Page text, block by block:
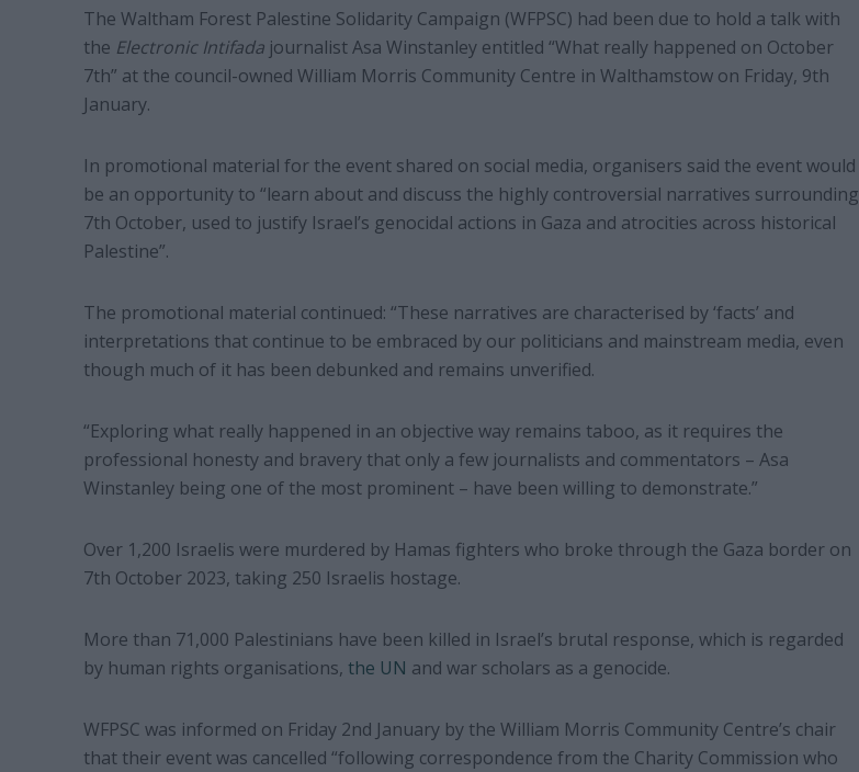
The Waltham Forest Palestine Solidarity Campaign (WFPSC) had been due to hold a talk with
the Electronic Intifada journalist Asa Winstanley entitled “What really happened on October
7th” at the council-owned William Morris Community Centre in Walthamstow on Friday, 9th
January.
In promotional material for the event shared on social media, organisers said the event would
be an opportunity to “learn about and discuss the highly controversial narratives surrounding
7th October, used to justify Israel’s genocidal actions in Gaza and atrocities across historical
Palestine”.
The promotional material continued: “These narratives are characterised by ‘facts’ and
interpretations that continue to be embraced by our politicians and mainstream media, even
though much of it has been debunked and remains unverified.
“Exploring what really happened in an objective way remains taboo, as it requires the
professional honesty and bravery that only a few journalists and commentators – Asa
Winstanley being one of the most prominent – have been willing to demonstrate.”
Over 1,200 Israelis were murdered by Hamas fighters who broke through the Gaza border on
7th October 2023, taking 250 Israelis hostage.
More than 71,000 Palestinians have been killed in Israel’s brutal response, which is regarded
by human rights organisations, the UN and war scholars as a genocide.
WFPSC was informed on Friday 2nd January by the William Morris Community Centre’s chair
that their event was cancelled “following correspondence from the Charity Commission who